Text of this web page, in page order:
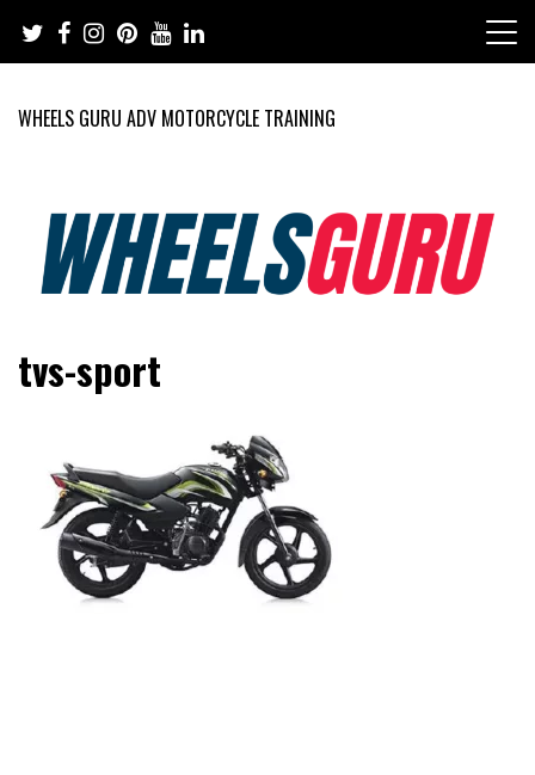
content
WHEELS GURU ADV MOTORCYCLE TRAINING
Wheels Guru
Motorcycles and Cars
tvs-sport